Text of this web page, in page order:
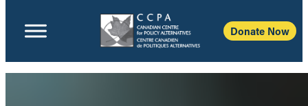
Donate Now